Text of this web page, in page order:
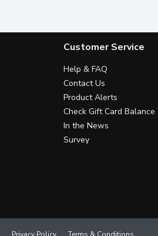
Customer Service
Help & FAQ
Contact Us
Product Alerts
Check Gift Card Balance
In the News
Survey